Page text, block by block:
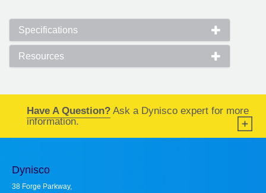
Specifications
Resources
Have A Question? Ask a Dynisco expert for more
information.
Dynisco
38 Forge Parkway,